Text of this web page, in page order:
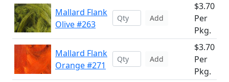
Mallard Flank
Olive #263
Add
$3.70
Per
Pkg.
Mallard Flank
Orange #271
Add
$3.70
Per
Pkg.